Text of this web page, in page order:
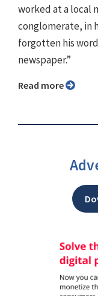
worked at a local
conglomerate, in
forgotten his
newspaper.”
Read more